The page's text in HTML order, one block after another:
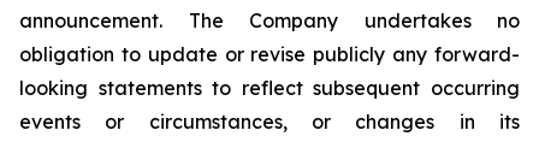
announcement. The Company undertakes no
obligation to update or revise publicly any forward-
looking statements to reflect subsequent occurring
events or circumstances, or changes in its